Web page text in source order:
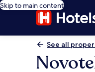
Skip to main content
See all